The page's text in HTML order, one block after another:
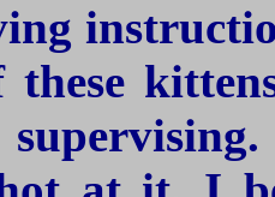
these